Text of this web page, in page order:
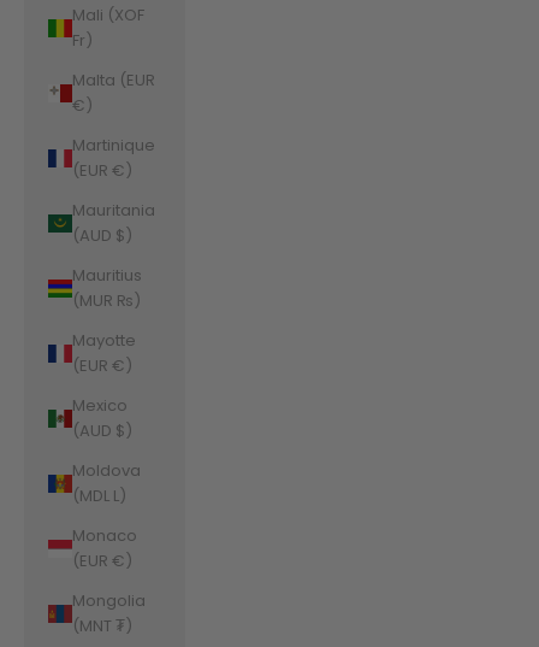
Mali (XOF
Fr)
Malta (EUR
€)
Martinique
(EUR €)
Mauritania
(AUD $)
Mauritius
(MUR ₨)
Mayotte
(EUR €)
Mexico
(AUD $)
Moldova
(MDL L)
Monaco
(EUR €)
Mongolia
(MNT ₮)